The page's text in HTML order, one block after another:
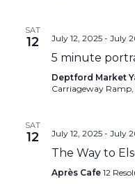
SAT
12 July 12, 2025- July
5 minute
Deptford Market
Carriageway
SAT
12 July 12, 2025- July
The Way to
Après Cafe 12